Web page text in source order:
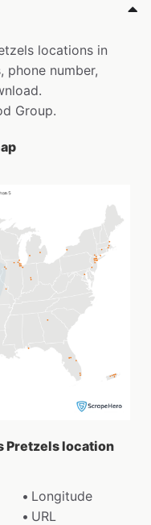
locations in
phone number,
Group.
Pretzels location
Longitude
URL